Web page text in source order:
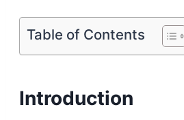
Table of Contents
Introduction